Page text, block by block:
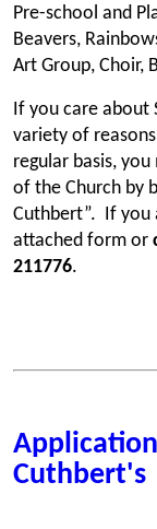
Pre-school and
Beavers,
Art Group, Choir,
If you care about
variety of
regular basis,
of the Church by
Cuthbert”. If you
attached form or
211776.
Cuthbert's